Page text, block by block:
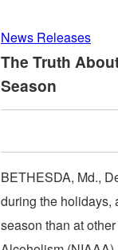
News Releases
The Truth
Season
BETHESDA, Md.,
during the holidays,
season than at